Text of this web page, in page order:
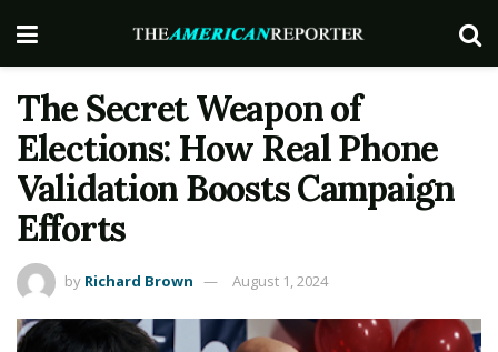
The Secret Weapon of
Elections: How Real Phone
Validation Boosts Campaign
Efforts
by Richard Brown August 1, 2024